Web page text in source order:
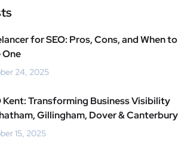
for SEO: Pros, Cons, and When to
One
24, 2025
Kent: Transforming Business Visibility
Gillingham, Dover & Canterbury
15, 2025